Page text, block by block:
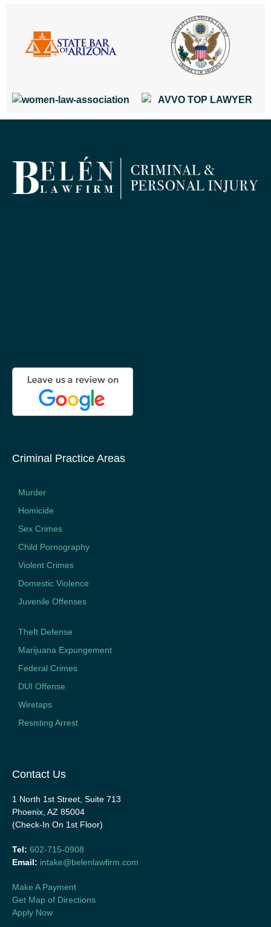
Criminal Practice Areas
Murder
Homicide
Sex Crimes
Child Pornography
Violent Crimes
Domestic Violence
Juvenile Offenses
Theft Defense
Marijuana Expungement
Federal Crimes
DUI Offense
Wiretaps
Resisting Arrest
Contact Us
1 North 1st Street, Suite 713
Phoenix, AZ 85004
(Check-In On 1st Floor)
Tel: 602-715-0908
Email: intake@belenlawfirm.com
Make A Payment
Get Map of Directions
Apply Now